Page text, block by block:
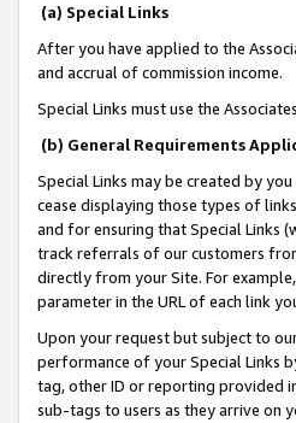
(a) Special Links
After you have applied to the
and accrual of commission income.
Special Links must use the
(b) General Requirements
Special Links may be created by
cease displaying those types of
and for ensuring that Special Links
track referrals of our customers
directly from your Site. For
parameter in the URL of each link
Upon your request but subject to
performance of your Special Links
tag, other ID or reporting provided
sub-tags to users as they arrive on